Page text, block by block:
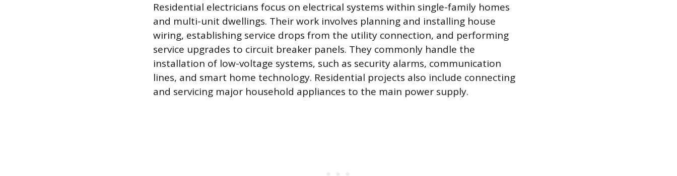
Residential electricians focus on electrical systems within single-family homes
and multi-unit dwellings. Their work involves planning and installing house
wiring, establishing service drops from the utility connection, and performing
service upgrades to circuit breaker panels. They commonly handle the
installation of low-voltage systems, such as security alarms, communication
lines, and smart home technology. Residential projects also include connecting
and servicing major household appliances to the main power supply.